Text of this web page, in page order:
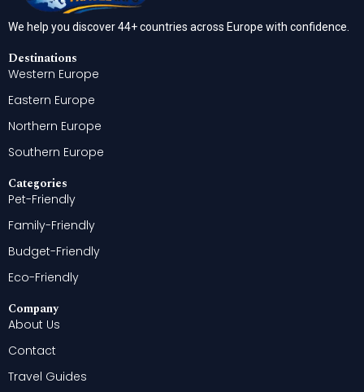
We help you discover 44+ countries across Europe with confidence.
Destinations
Western Europe
Eastern Europe
Northern Europe
Southern Europe
Categories
Pet-Friendly
Family-Friendly
Budget-Friendly
Eco-Friendly
Company
About Us
Contact
Travel Guides